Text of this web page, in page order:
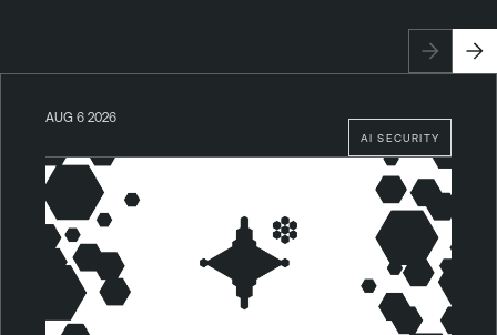
AI SECURITY
AUG 6 2026